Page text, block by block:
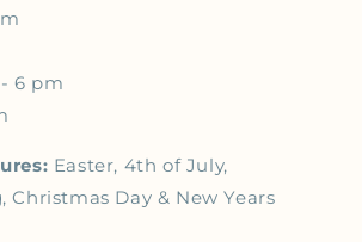
- 6 pm
Easter, 4th of July,
Christmas Day & New Years